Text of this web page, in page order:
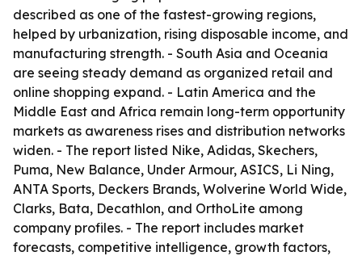
described as one of the fastest-growing regions,
helped by urbanization, rising disposable income, and
manufacturing strength. - South Asia and Oceania
are seeing steady demand as organized retail and
online shopping expand. - Latin America and the
Middle East and Africa remain long-term opportunity
markets as awareness rises and distribution networks
widen. - The report listed Nike, Adidas, Skechers,
Puma, New Balance, Under Armour, ASICS, Li Ning,
ANTA Sports, Deckers Brands, Wolverine World Wide,
Clarks, Bata, Decathlon, and OrthoLite among
company profiles. - The report includes market
forecasts, competitive intelligence, growth factors,